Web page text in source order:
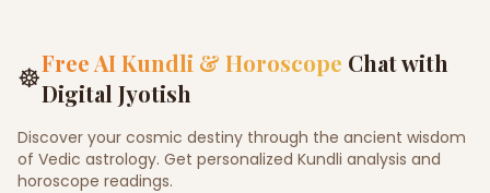
☸Free AI Kundli & Horoscope Chat with
Digital Jyotish
Discover your cosmic destiny through the ancient wisdom
of Vedic astrology. Get personalized Kundli analysis and
horoscope readings.